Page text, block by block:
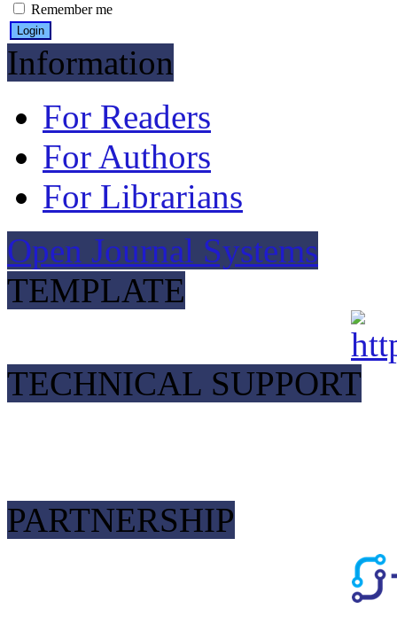
Remember me
Information
For Readers
For Authors
For Librarians
Open Journal Systems
TEMPLATE
TECHNICAL SUPPORT
PARTNERSHIP